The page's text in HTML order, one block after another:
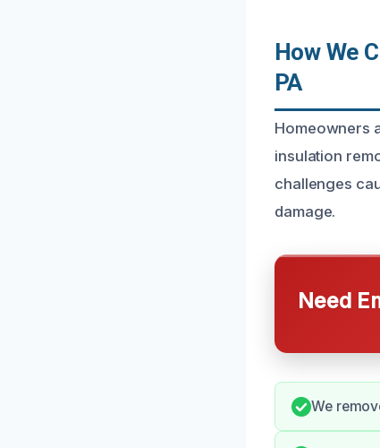
How We
PA
Homeowners
insulation
challenges
damage.
Need
We